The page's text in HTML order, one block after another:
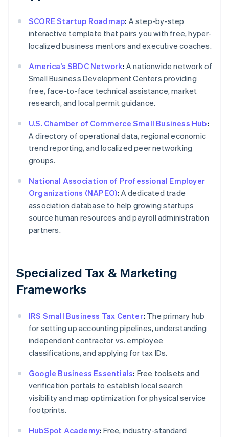
SCORE Startup Roadmap: A step-by-step
interactive template that pairs you with free, hyper-
localized business mentors and executive coaches.
America’s SBDC Network: A nationwide network of
Small Business Development Centers providing
free, face-to-face technical assistance, market
research, and local permit guidance.
U.S. Chamber of Commerce Small Business Hub:
A directory of operational data, regional economic
trend reporting, and localized peer networking
groups.
National Association of Professional Employer
Organizations (NAPEO): A dedicated trade
association database to help growing startups
source human resources and payroll administration
partners.
Specialized Tax & Marketing
Frameworks
IRS Small Business Tax Center: The primary hub
for setting up accounting pipelines, understanding
independent contractor vs. employee
classifications, and applying for tax IDs.
Google Business Essentials: Free toolsets and
verification portals to establish local search
visibility and map optimization for physical service
footprints.
HubSpot Academy: Free, industry-standard